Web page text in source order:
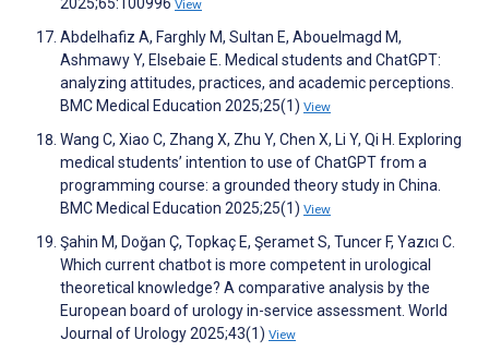
View
Abdelhafiz A, Farghly M, Sultan E, Abouelmagd M,
Ashmawy Y, Elsebaie E. Medical students and ChatGPT:
analyzing attitudes, practices, and academic perceptions.
BMC Medical Education 2025;25(1) View
Wang C, Xiao C, Zhang X, Zhu Y, Chen X, Li Y, Qi H. Exploring
medical students’ intention to use of ChatGPT from a
programming course: a grounded theory study in China.
BMC Medical Education 2025;25(1) View
Şahin M, Doğan Ç, Topkaç E, Şeramet S, Tuncer F, Yazıcı C.
Which current chatbot is more competent in urological
theoretical knowledge? A comparative analysis by the
European board of urology in-service assessment. World
Journal of Urology 2025;43(1) View